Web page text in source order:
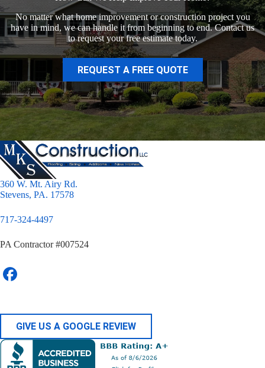
No matter what home improvement or construction project you
have in mind, we can handle it from beginning to end. Contact us
to request your free estimate today.
REQUEST A FREE QUOTE
360 W. Mt. Airy Rd.
Stevens, PA. 17578
717-324-4497
PA Contractor #007524
GIVE US A GOOGLE REVIEW